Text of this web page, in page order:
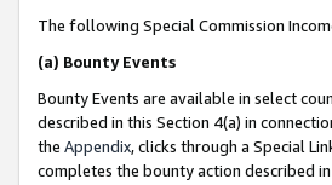
The following Special Commission
(a) Bounty Events
Bounty Events are available in select
described in this Section 4(a) in
the Appendix, clicks through a Special
completes the bounty action described